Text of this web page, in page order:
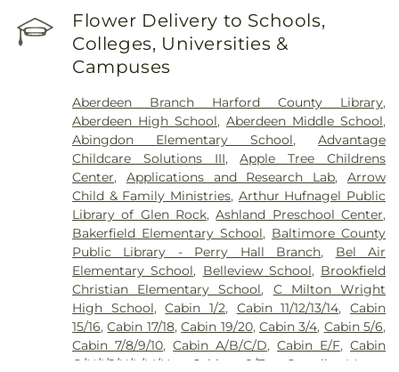
Services
Fairview Cemetery, Fallston Cemetery
Fawn AME Church Cemetery, Fellowship
Cemetery,Fork Cemetery ,Fork Christian Church
Cemetery,Fork United Methodist Church
Methodist Church Cemetary,Green Springs
Cemetery,Grove Cemetery,Harryman Family
Cemetery,Heaps Cemetery,Heavenly Waters
Cemetery,Highland Cemetery,Holy Trinity
Cemetery,Hopewell Cemetery,Hopkins
Cemetery,J J Hartenstein Mortuary,Jarrettsville
Cemetery,Jessop Family Cemetery,Lassahn
Funeral Home,Linthicum Cemetery,Long
Crandon Cemetery,Long Green Mennonite
Cemetary,Mays Chapel Cemetery,McComas
Funeral Home,Merryman Cemetary,Methodist
Protestant Cemetary,Moores Cemetery, Mount
Erin Cemetery,Mount Joy AME Church Cemetery,
Mount Sinai Union American Methodist Episcopal
Flower Delivery to Schools,
Colleges, Universities &
Campuses
Aberdeen Branch Harford County Library,
Aberdeen High School,Aberdeen Middle School,
Abingdon Elementary School,Advantage
Childcare Solutions III,Apple Tree Childrens
Center, Applications and Research Lab,Arrow
Child & Family Ministries, Arthur Hufnagel Public
Library of Glen Rock,Ashland Preschool Center,
Bakerfield Elementary School, Baltimore County
Public Library - Perry Hall Branch, Bel Air
Elementary School, Belleview School, Brookfield
Christian Elementary School, C Milton Wright
High School,Cabin 1/2, Cabin 11/12/13/14,Cabin
15/16,Cabin 17/18,Cabin 19/20, Cabin 3/4, Cabin 5/6,
Cabin 7/8/9/10,Cabin A/B/C/D,Cabin E/F,Cabin
G/H/I/J/K/L/M/N
Cabin S/T Carroll Manor